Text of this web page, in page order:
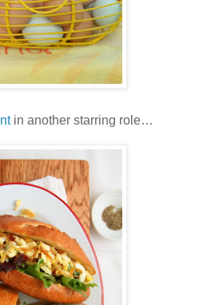
in another starring role…